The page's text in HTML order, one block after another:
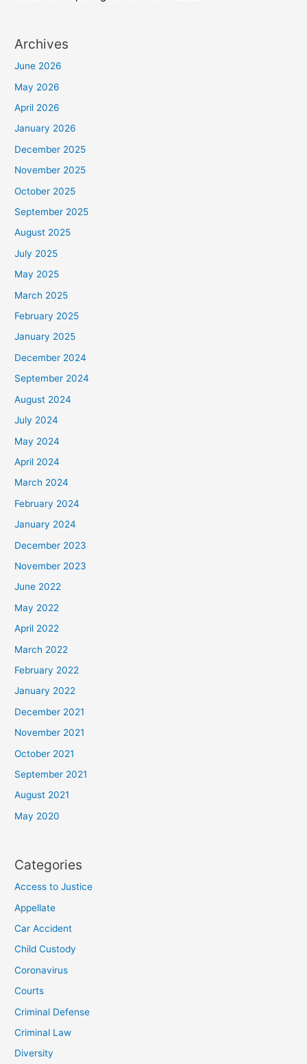
Archives
June 2026
May 2026
April 2026
January 2026
December 2025
November 2025
October 2025
September 2025
August 2025
July 2025
May 2025
March 2025
February 2025
January 2025
December 2024
September 2024
August 2024
July 2024
May 2024
April 2024
March 2024
February 2024
January 2024
December 2023
November 2023
June 2022
May 2022
April 2022
March 2022
February 2022
January 2022
December 2021
November 2021
October 2021
September 2021
August 2021
May 2020
Categories
Access to Justice
Appellate
Car Accident
Child Custody
Coronavirus
Courts
Criminal Defense
Criminal Law
Diversity